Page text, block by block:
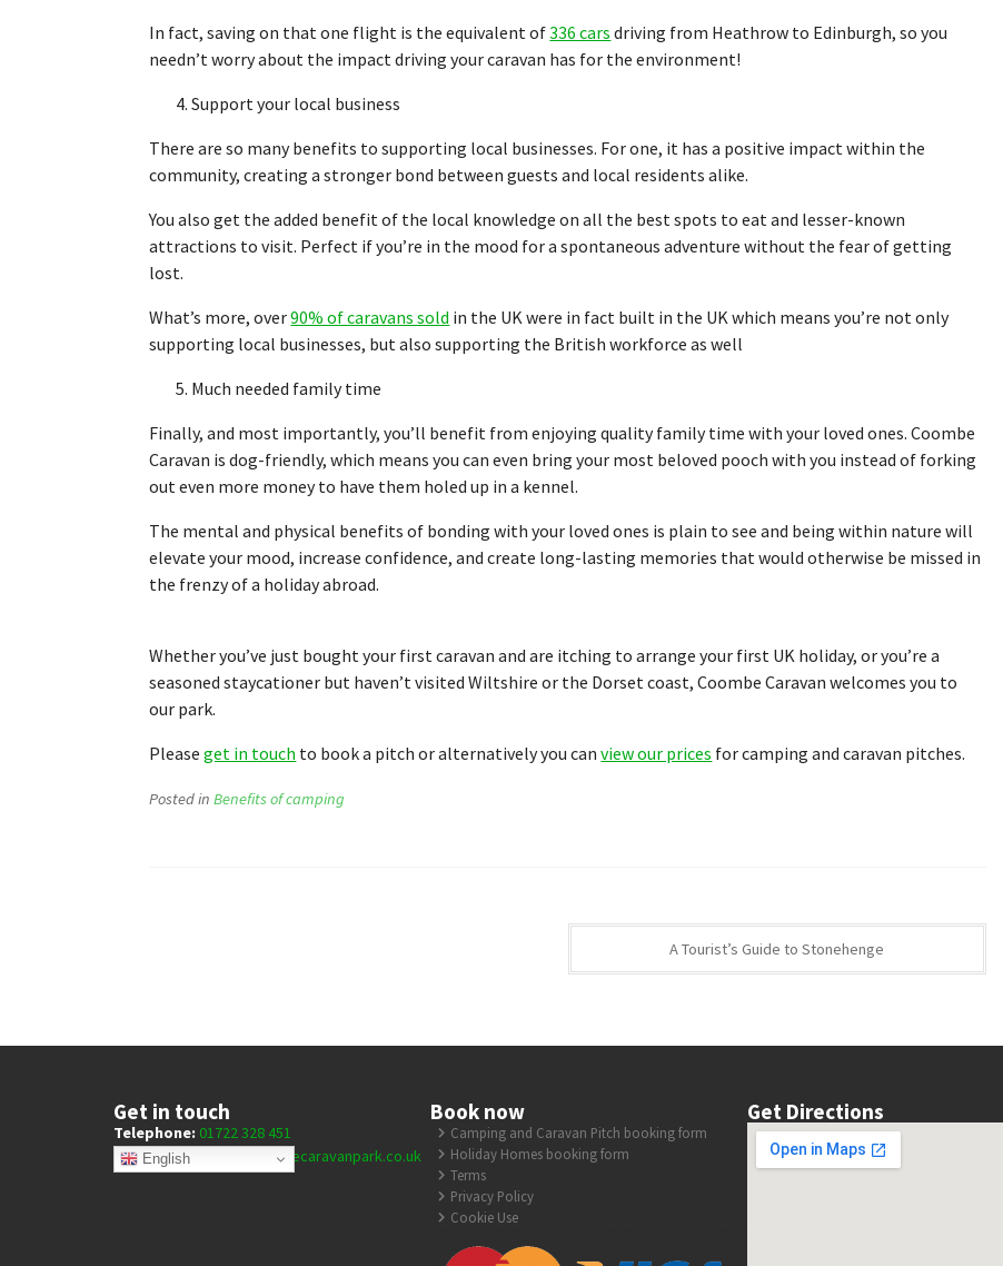
In fact, saving on that one flight is the equivalent of336 cars driving from Heathrow to Edinburgh, so you
needn’t worry about the impact driving your caravan has for the environment!
4. Support your local business
There are so many benefits to supporting local businesses. For one, it has a positive impact within the
community, creating a stronger bond between guests and local residents alike.
You also get the added benefit of the local knowledge on all the best spots to eat and lesser-known
attractions to visit. Perfect if you’re in the mood for a spontaneous adventure without the fear of getting
lost.
What’s more, over90% of caravans sold in the UK were in fact built in the UK which means you’re not only
supporting local businesses, but also supporting the British workforce as well
5. Much needed family time
Finally, and most importantly, you’ll benefit from enjoying quality family time with your loved ones. Coombe
Caravan is dog-friendly, which means you can even bring your most beloved pooch with you instead of forking
out even more money to have them holed up in a kennel.
The mental and physical benefits of bonding with your loved ones is plain to see and being within nature will
elevate your mood, increase confidence, and create long-lasting memories that would otherwise be missed in
the frenzy of a holiday abroad.
Whether you’ve just bought your first caravan and are itching to arrange your first UK holiday, or you’re a
seasoned staycationer but haven’t visited Wiltshire or the Dorset coast, Coombe Caravan welcomes you to
our park.
Pleaseget in touch to book a pitch or alternatively you canview our prices for camping and caravan pitches.
Posted inBenefits of camping
A Tourist’s Guide to Stonehenge
Get in touch
Telephone: 01722 328 451
E-mail: enquiries@coombecaravanpark.co.uk
English
Book now
Camping and Caravan Pitch booking form
Holiday Homes booking form
Terms
Privacy Policy
Cookie Use
Get Directions